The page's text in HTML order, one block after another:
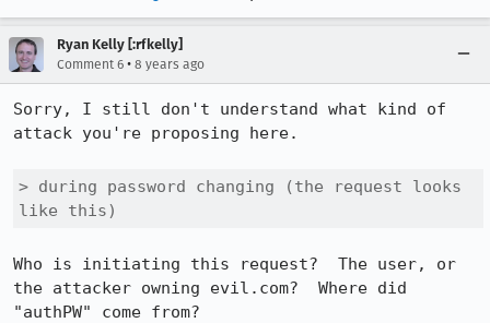
Ryan Kelly [:rfkelly]
Comment 6 • 8 years ago
Sorry, I still don't understand what kind of
attack you're proposing here.
> during password changing (the request looks
like this)
Who is initiating this request?  The user, or
the attacker owning evil.com?  Where did
"authPW" come from?